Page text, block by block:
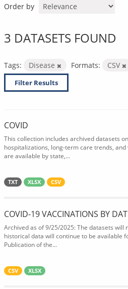
Order by
3 DATASETS FOUND
Tags: Disease Formats: CSV
Filter Results
COVID
This collection includes archived datasets
hospitalizations, long-term care trends,
are available by state,...
TXT XLSX CSV
COVID-19 VACCINATIONS BY
Archived as of 9/25/2025: The datasets will
historical data will continue to be available
Publication of the...
CSV XLSX